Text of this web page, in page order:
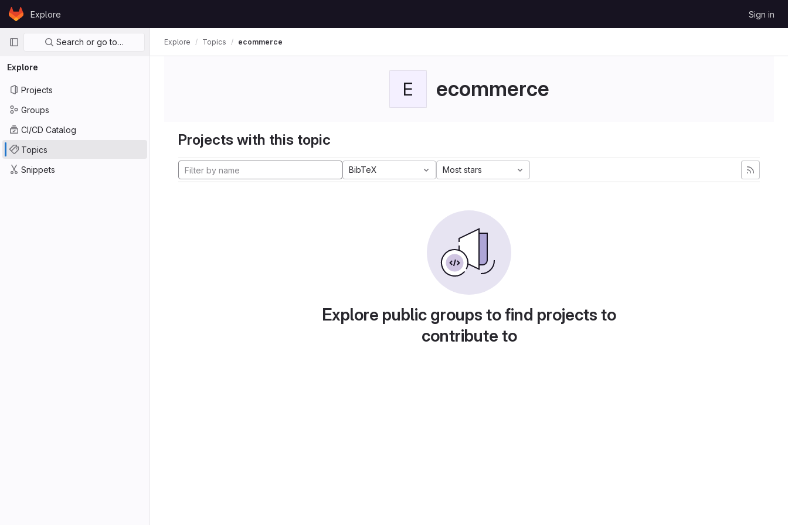
Skip to content
GitLabExplore Sign in
Primary navigation
Search or go to…
Explore
Projects
Groups
CI/CD Catalog
Topics
Snippets
Explore Topics ecommerce
E ecommerce
Projects with this topic
BibTeX Most stars
Explore public groups to find projects to
contribute to